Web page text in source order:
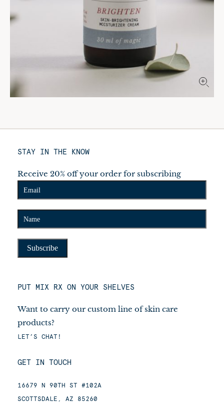
STAY IN THE KNOW
Receive 20% off your order for subscribing
PUT MIX RX ON YOUR SHELVES
Want to carry our custom line of skin care
products?
LET’S CHAT!
GET IN TOUCH
16679 N 90TH ST #102A
SCOTTSDALE, AZ 85260